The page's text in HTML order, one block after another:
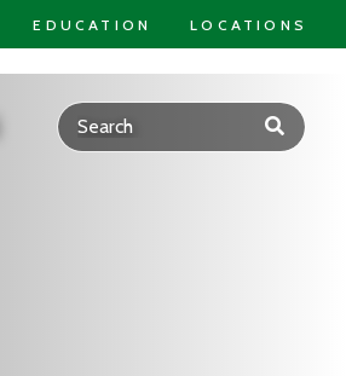
EDUCATION
LOCATIONS
Submit